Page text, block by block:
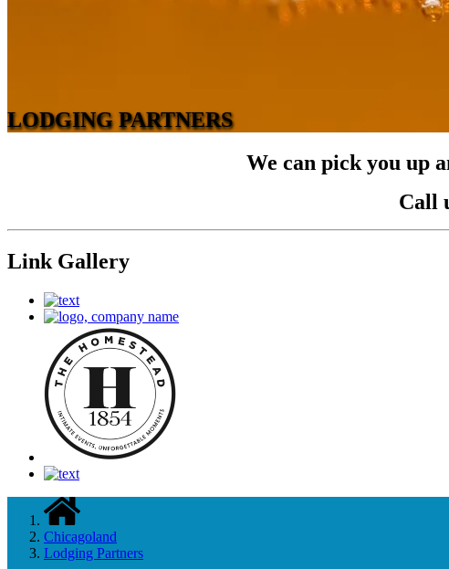
LODGING PARTNERS
We can pick you up
Call
Link Gallery
Chicagoland
Lodging Partners